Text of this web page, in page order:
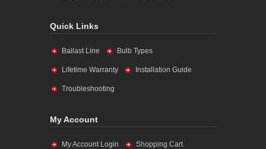
Quick Links
Ballast Line Bulb Types
Lifetime Warranty Installation Guide
Troubleshooting
My Account
My Account Login Shopping Cart